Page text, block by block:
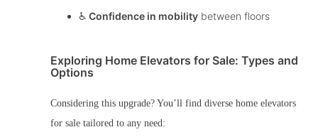
♿ Confidence in mobility between floors
Exploring Home Elevators for Sale: Types and
Options
Considering this upgrade? You’ll find diverse home elevators
for sale tailored to any need: